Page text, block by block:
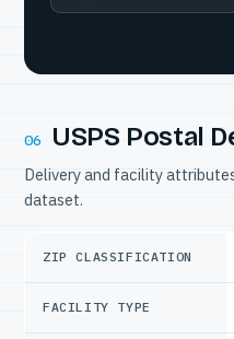
06 USPS Postal
Delivery and facility
dataset.
ZIP CLASSIFICATION
FACILITY TYPE